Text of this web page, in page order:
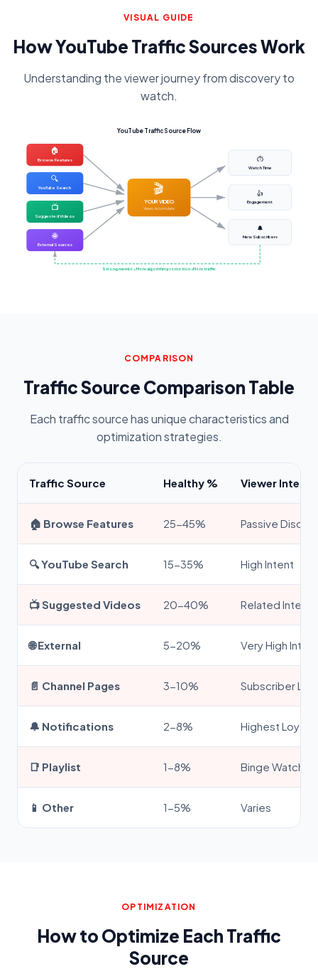
VISUAL GUIDE
How YouTube Traffic Sources Work
Understanding the viewer journey from discovery to
watch.
YouTube Traffic Source Flow
🏠
Browse Features
🔍
YouTube Search
📺
Suggested Videos
🌐
External Sources
🎬
YOUR VIDEO
Views Accumulate
⏱️
Watch Time
👍
Engagement
🔔
New Subscribers
Strong metrics = More algorithm promotion = More traffic
COMPARISON
Traffic Source Comparison Table
Each traffic source has unique characteristics and
optimization strategies.
Traffic Source Healthy % Viewer Intent
🏠 Browse Features 25-45% Passive
🔍 YouTube Search 15-35% High Intent
📺 Suggested Videos 20-40% Related
🌐 External 5-20% Very High Intent
📄 Channel Pages 3-10% Subscriber
🔔 Notifications 2-8% Highest Loyalty
📑 Playlist 1-8% Binge Watching
📱 Other 1-5% Varies
OPTIMIZATION
How to Optimize Each Traffic
Source